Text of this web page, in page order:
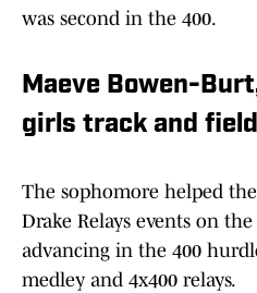
was second in the 400.
Maeve Bowen-
girls track and field
The sophomore helped
Drake Relays events on
advancing in the 400
medley and 4x400 relays.